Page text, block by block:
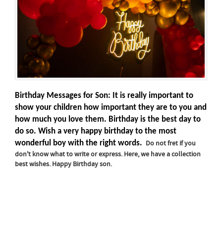
Birthday Messages for Son: It is really important to
show your children how important they are to you and
how much you love them. Birthday is the best day to
do so. Wish a very happy birthday to the most
wonderful boy with the right words. Do not fret if you
don't know what to write or express. Here, we have a collection
best wishes. Happy Birthday son.